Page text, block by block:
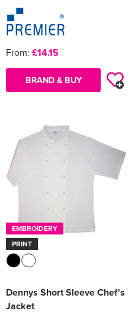
From: £14.15
BRAND & BUY
EMBROIDERY
PRINT
Dennys Short Sleeve Chef's
Jacket